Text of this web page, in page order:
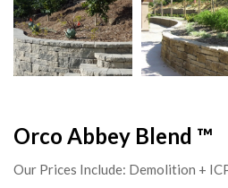
Orco Abbey Blend ™
Our Prices Include: Demolition +